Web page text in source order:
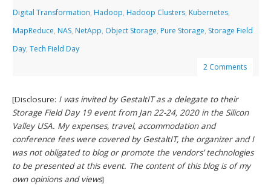
Digital Transformation, Hadoop, Hadoop Clusters, Kubernetes,
MapReduce, NAS, NetApp, Object Storage, Pure Storage, Storage Field
Day,Tech Field Day
2 Comments
[Disclosure: I was invited by GestaltIT as a delegate to their
Storage Field Day 19 event from Jan 22-24, 2020 in the Silicon
Valley USA. My expenses, travel, accommodation and
conference fees were covered by GestaltIT, the organizer and I
was not obligated to blog or promote the vendors’ technologies
to be presented at this event. The content of this blog is of my
own opinions and views]